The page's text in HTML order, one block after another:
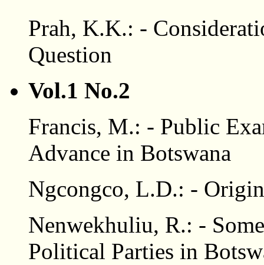
Prah, K.K.: -
Question
Vol.1 No.2
Francis, M.: - Public
Advance in Botswana
Ngcongco, L.D.: -
Nenwekhuliu, R.: -
Political Parties in